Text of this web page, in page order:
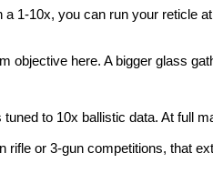
a 1-10x, you can run your reticle
objective here. A bigger glass
tuned to 10x ballistic data. At full
rifle or 3-gun competitions, that